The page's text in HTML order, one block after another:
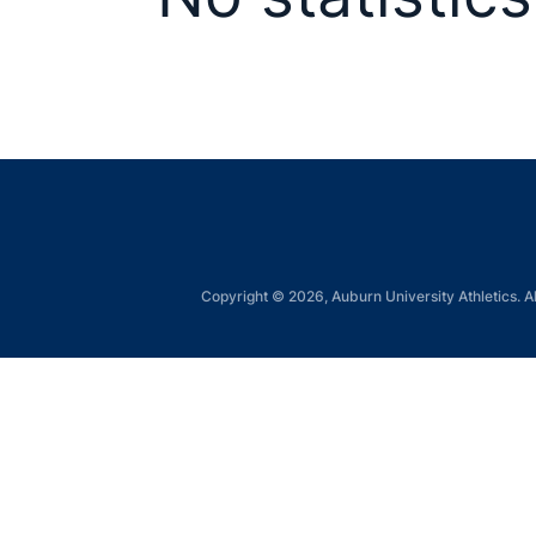
Copyright © 2026, Auburn University Athletics.